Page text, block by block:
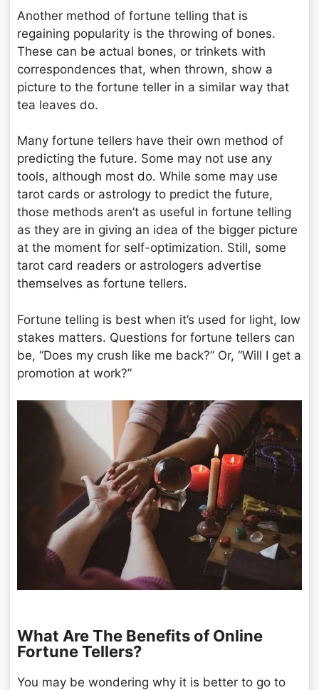
Another method of fortune telling that is
regaining popularity is the throwing of bones.
These can be actual bones, or trinkets with
correspondences that, when thrown, show a
picture to the fortune teller in a similar way that
tea leaves do.
Many fortune tellers have their own method of
predicting the future. Some may not use any
tools, although most do. While some may use
tarot cards or astrology to predict the future,
those methods aren’t as useful in fortune telling
as they are in giving an idea of the bigger picture
at the moment for self-optimization. Still, some
tarot card readers or astrologers advertise
themselves as fortune tellers.
Fortune telling is best when it’s used for light, low
stakes matters. Questions for fortune tellers can
be, “Does my crush like me back?” Or, “Will I get a
promotion at work?”
What Are The Benefits of Online
Fortune Tellers?
You may be wondering why it is better to go to